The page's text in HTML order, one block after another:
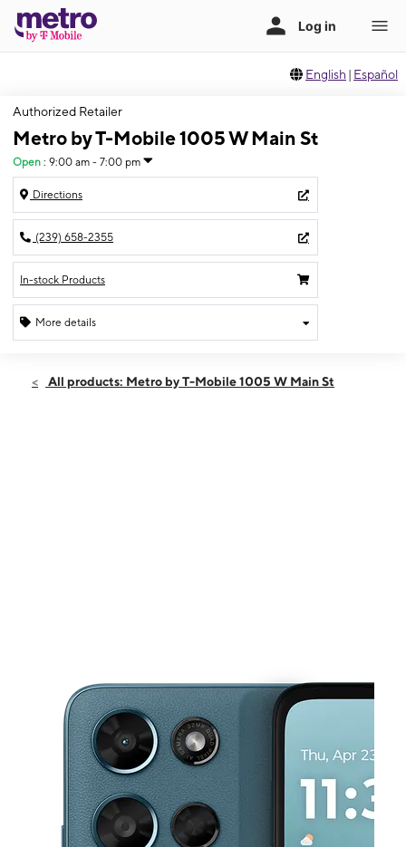
English | Español
Authorized Retailer
Metro by T-Mobile 1005 W Main St
Open : 9:00 am - 7:00 pm
Directions
(239) 658-2355
In-stock Products
More details
Fri:9:00 am - 7:00 pm
All products: Metro by T-Mobile 1005 W Main St